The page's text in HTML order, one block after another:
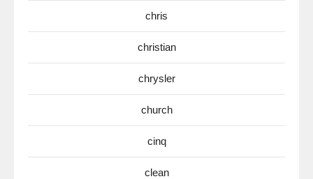
chris
christian
chrysler
church
cinq
clean